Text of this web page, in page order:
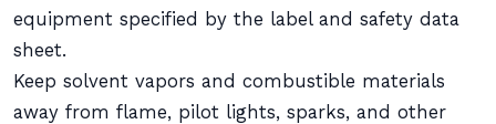
equipment specified by the label and safety data
sheet.
Keep solvent vapors and combustible materials
away from flame, pilot lights, sparks, and other